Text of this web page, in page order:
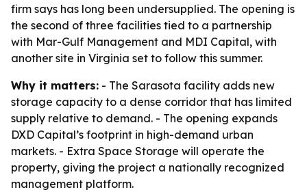
firm says has long been undersupplied. The opening is
the second of three facilities tied to a partnership
with Mar-Gulf Management and MDI Capital, with
another site in Virginia set to follow this summer.
Why it matters: - The Sarasota facility adds new
storage capacity to a dense corridor that has limited
supply relative to demand. - The opening expands
DXD Capital’s footprint in high-demand urban
markets. - Extra Space Storage will operate the
property, giving the project a nationally recognized
management platform.